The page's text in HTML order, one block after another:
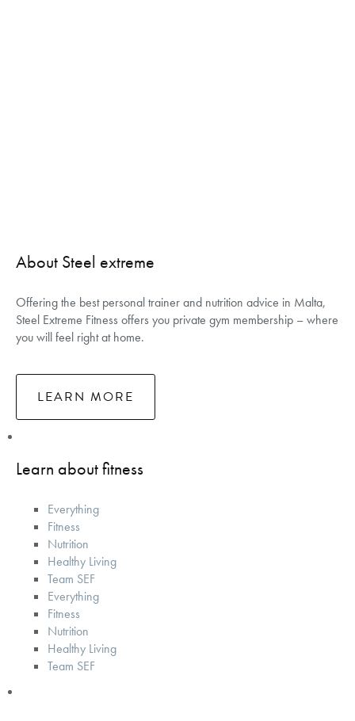
About Steel extreme
Offering the best personal trainer and nutrition advice in Malta,
Steel Extreme Fitness offers you private gym membership – where
you will feel right at home.
LEARN MORE
Learn about fitness
Everything
Fitness
Nutrition
Healthy Living
Team SEF
Everything
Fitness
Nutrition
Healthy Living
Team SEF